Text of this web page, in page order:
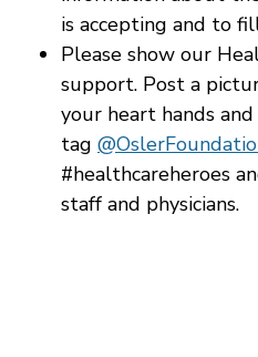
is accepting and to
Please show our
support. Post a
your heart hands and
tag
#healthcareheroes
staff and physicians.